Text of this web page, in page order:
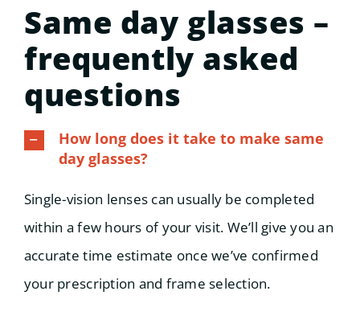
Same day glasses –
frequently asked
questions
How long does it take to make same
day glasses?
Single-vision lenses can usually be completed
within a few hours of your visit. We’ll give you an
accurate time estimate once we’ve confirmed
your prescription and frame selection.